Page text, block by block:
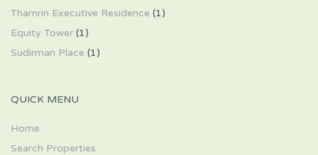
Thamrin Executive Residence (1)
Equity Tower (1)
Sudirman Place (1)
QUICK MENU
Home
Search Properties